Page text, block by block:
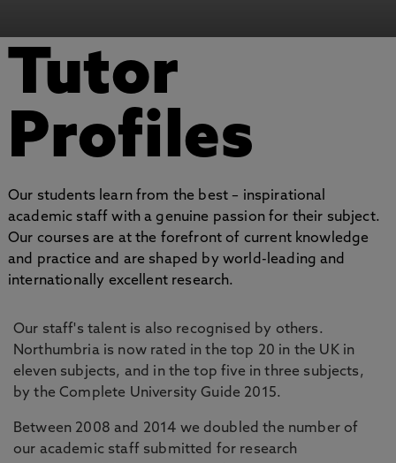
Tutor
Profiles
Our students learn from the best – inspirational
academic staff with a genuine passion for their subject.
Our courses are at the forefront of current knowledge
and practice and are shaped by world-leading and
internationally excellent research.
Our staff's talent is also recognised by others.
Northumbria is now rated in the top 20 in the UK in
eleven subjects, and in the top five in three subjects,
by the Complete University Guide 2015.
Between 2008 and 2014 we doubled the number of
our academic staff submitted for research